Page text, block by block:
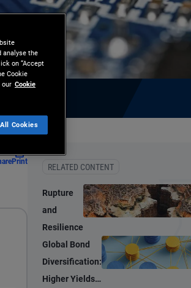
Print
RELATED CONTENT
Rupture
and
Resilience
Global Bond
Diversification:
Higher Yields
analyse the
on “Accept
Cookie
our Cookie
Cookies